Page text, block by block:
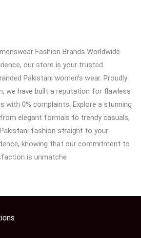
Fashion Brands Worldwide
our store is your trusted
Pakistani women’s wear. Proudly
we have built a reputation for flawless
with 0% complaints. Explore a stunning
elegant formals to trendy casuals,
fashion straight to your
knowing that our commitment to
is unmatche